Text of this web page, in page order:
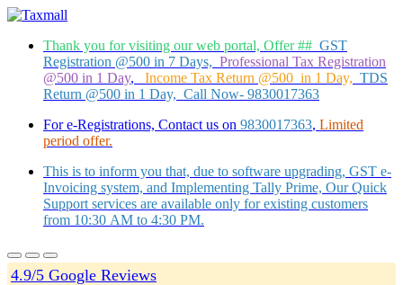
Thank you for visiting our web portal, Offer ## GST
Registration @500 in 7 Days, Professional Tax Registration
@500 in 1 Day, Income Tax Return @500 in 1 Day, TDS
Return @500 in 1 Day, Call Now- 9830017363
For e-Registrations, Contact us on 9830017363, Limited
period offer.
This is to inform you that, due to software upgrading, GST e-
Invoicing system, and Implementing Tally Prime, Our Quick
Support services are available only for existing customers
from 10:30 AM to 4:30 PM.
4.9/5 Google Reviews